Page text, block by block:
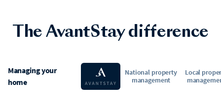
The AvantStay difference
Managing your
home
National property
management
Local